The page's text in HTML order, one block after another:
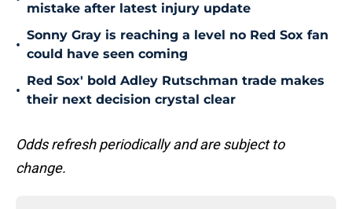
mistake after latest injury update
•
Sonny Gray is reaching a level no Red Sox fan
could have seen coming
•
Red Sox' bold Adley Rutschman trade makes
their next decision crystal clear
Odds refresh periodically and are subject to
change.